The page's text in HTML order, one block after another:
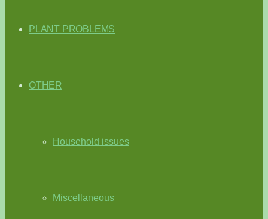
PLANT PROBLEMS
OTHER
Household issues
Miscellaneous